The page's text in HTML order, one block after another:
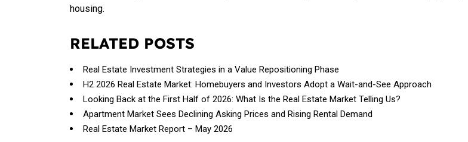
housing.
RELATED POSTS
Real Estate Investment Strategies in a Value Repositioning Phase
H2 2026 Real Estate Market: Homebuyers and Investors Adopt a Wait-and-See Approach
Looking Back at the First Half of 2026: What Is the Real Estate Market Telling Us?
Apartment Market Sees Declining Asking Prices and Rising Rental Demand
Real Estate Market Report – May 2026